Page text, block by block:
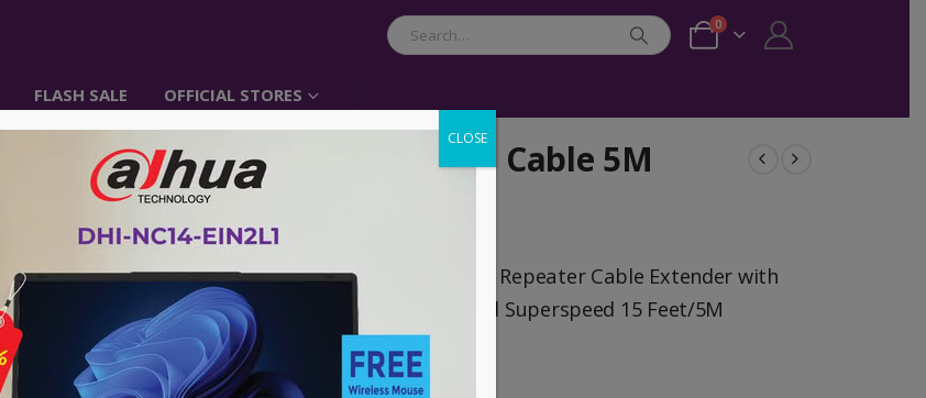
0
FLASH SALE OFFICIAL STORES
UGREEN USB3.0 Extention Cable 5M
Item No: 20826
৳2,200.00 ৳850.00
UGREEN USB 3.0 Active Extension Cable USB Repeater Cable Extender with
Signal Amplifier Type A Male to Female Cord Superspeed 15 Feet/5M
No Warranty
CLOSE